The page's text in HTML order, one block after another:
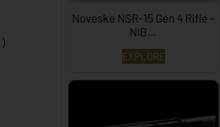
)
Noveske NSR-15 Gen 4 Rifle –
NIB…
EXPLORE